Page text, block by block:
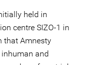
held in
centre SIZO-1 in
that Amnesty
and